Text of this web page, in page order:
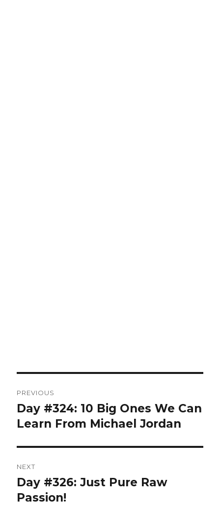
navigation
PREVIOUS
Previous
post:
Day #324: 10 Big Ones We Can
Learn From Michael Jordan
NEXT
Next
post:
Day #326: Just Pure Raw
Passion!